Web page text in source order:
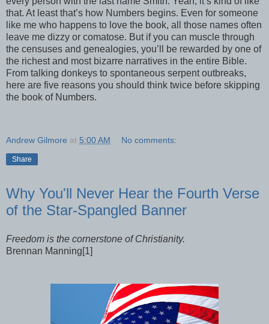
that. At least that’s how Numbers begins. Even for someone
like me who happens to love the book, all those names often
leave me dizzy or comatose. But if you can muscle through
the censuses and genealogies, you’ll be rewarded by one of
the richest and most bizarre narratives in the entire Bible.
From talking donkeys to spontaneous serpent outbreaks,
here are five reasons you should think twice before skipping
the book of Numbers.
Andrew Gilmore at 5:00 AM No comments:
Share
Why You'll Never Hear the Fourth Verse
of the Star-Spangled Banner
Freedom is the cornerstone of Christianity.
Brennan Manning[1]